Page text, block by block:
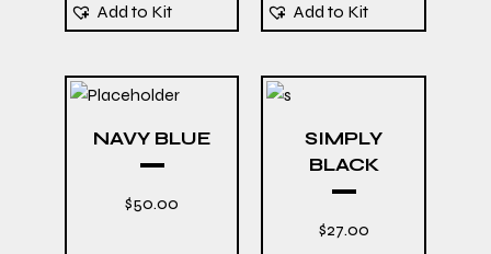
Add to Kit Add to Kit
NAVY BLUE
$50.00
SIMPLY
BLACK
$27.00